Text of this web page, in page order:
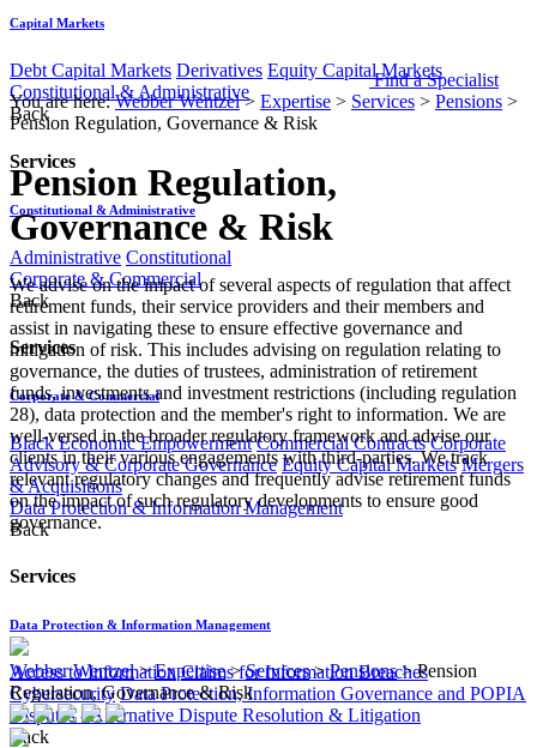
Capital Markets
Debt Capital Markets Derivatives Equity Capital Markets
Constitutional & Administrative
Back
Services
Constitutional & Administrative
Administrative Constitutional
Corporate & Commercial
Back
Services
Corporate & Commercial
Black Economic Empowerment Commercial Contracts Corporate
Advisory & Corporate Governance Equity Capital Markets Mergers
& Acquisitions
Data Protection & Information Management
Back
Services
Data Protection & Information Management
Access to Information Claims for Information Breaches
Cybersecurity Data Protection, Information Governance and POPIA
Disputes - Alternative Dispute Resolution & Litigation
Back
Find a Specialist
You are here:Webber Wentzel> Expertise > Services > Pensions >
Pension Regulation, Governance & Risk
Pension Regulation,
Governance & Risk
​​​​​​​We advise on the impact of several aspects of regulation that affect
retirement funds, their service providers and their members and
assist in navigating these to ensure effective governance and
mitigation of risk. This includes advising on regulation relating to
governance, the duties of trustees, administration of retirement
funds, investments and investment restrictions (including regulation
28), data protection and the member's right to information. We are
well-versed in the broader regulatory framework and advise our
clients in their various engagements with third-parties. We track
relevant regulatory changes and frequently advise retirement funds
on the impact of such regulatory developments to ensure good
governance.​​​
Webber Wentzel>Expertise>Services>Pensions>Pension
Regulation, Governance & Risk